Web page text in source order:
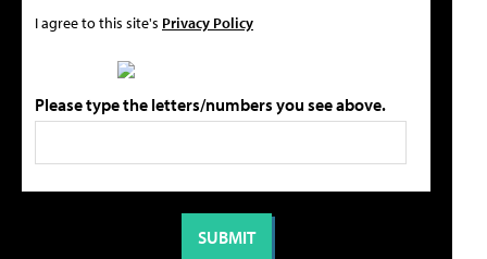
I agree to this site's Privacy Policy
Please type the letters/numbers you see above.